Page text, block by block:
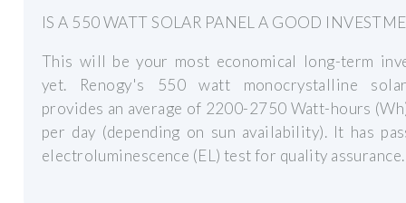
IS A 550 WATT SOLAR PANEL A GOOD
This will be your most economical long-term
yet. Renogy's 550 watt monocrystalline
provides an average of 2200-2750 Watt-hours
per day (depending on sun availability). It has
electroluminescence (EL) test for quality assurance.